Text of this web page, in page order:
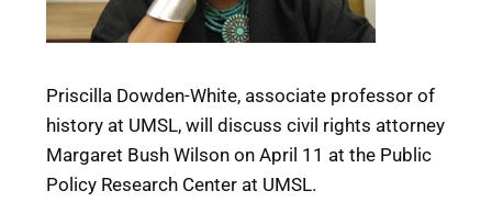
Priscilla Dowden-White, associate professor of
history at UMSL, will discuss civil rights attorney
Margaret Bush Wilson on April 11 at the Public
Policy Research Center at UMSL.